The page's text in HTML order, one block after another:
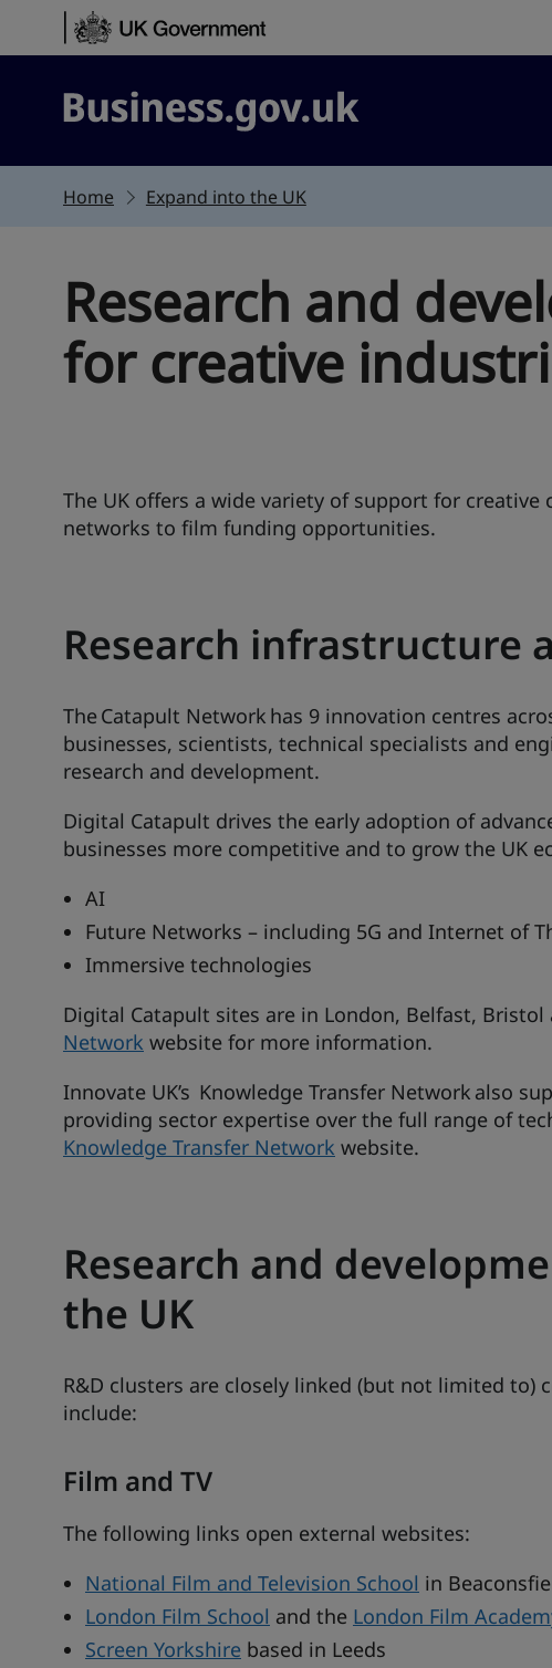
Skip to content
Business.gov.uk
Home Expand into the UK
Research and
for creative
The UK offers a wide variety of support for
networks to film funding opportunities.
Research infrastructure
The Catapult Network has 9 innovation centres
businesses, scientists, technical specialists and
research and development.
Digital Catapult drives the early adoption of
businesses more competitive and to grow the UK
AI
Future Networks – including 5G and Internet of
Immersive technologies
Digital Catapult sites are in London, Belfast,
Network website for more information.
Innovate UK’s Knowledge Transfer Network also
providing sector expertise over the full range of
Knowledge Transfer Network website.
Research and
the UK
R&D clusters are closely linked (but not limited to)
include:
Film and TV
The following links open external websites:
National Film and Television School in
London Film School and the London Film
Screen Yorkshire based in Leeds